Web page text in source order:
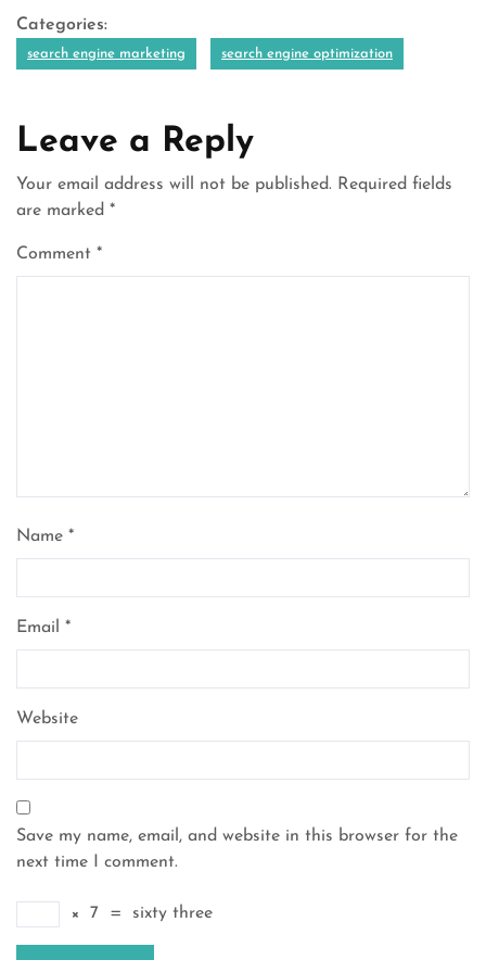
Categories:
search engine marketing search engine optimization
Leave a Reply
Your email address will not be published. Required fields
are marked *
Comment *
Name *
Email *
Website
Save my name, email, and website in this browser for the
next time I comment.
× 7 = sixty three